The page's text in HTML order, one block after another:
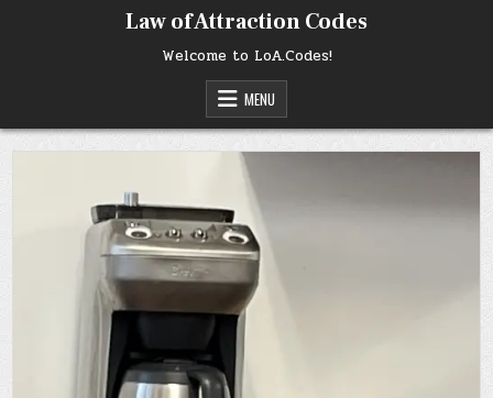
Law of Attraction Codes
Welcome to LoA.Codes!
MENU